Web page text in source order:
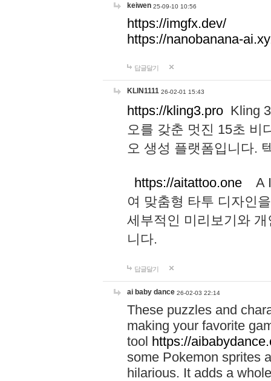
keiwen 25-09-10 10:56
https://imgfx.dev/
https://nanobanana-
답글달기
KLIN1111 26-02-01 15:43
https://kling3.pro Kling
오를 갖춘 멋진 15초 비
오 생성 플랫폼입니다.
https://aitattoo.one A I
여 맞춤형 타투 디자인
세부적인 미리보기와
니다.
답글달기
ai baby dance 26-02-03 22:14
These puzzles and
making your favorite
tool https://
some Pokemon sprites
hilarious. It adds a